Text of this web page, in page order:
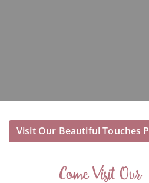
Visit Our Beautiful Touches